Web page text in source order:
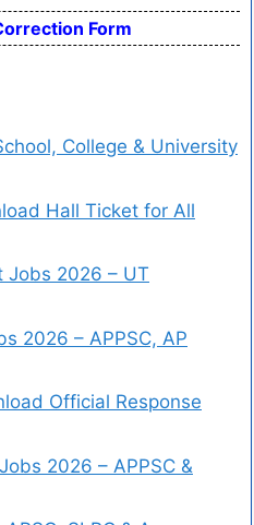
Form
College & University
Hall Ticket for All
Jobs 2026 – UT
2026 – APPSC, AP
Official Response
2026 – APPSC &